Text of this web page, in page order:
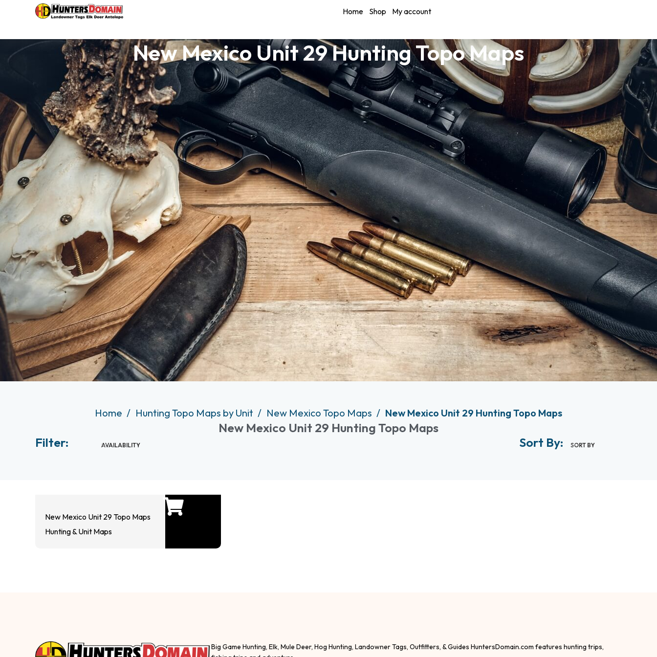
Home Shop My account
New Mexico Unit 29 Hunting Topo Maps
Home Hunting Topo Maps by Unit New Mexico Topo Maps New Mexico Unit 29 Hunting Topo Maps
New Mexico Unit 29 Hunting Topo Maps
Filter:
AVAILABILITY Sort By: SORT BY
New Mexico Unit 29 Topo Maps
Hunting & Unit Maps
Big Game Hunting, Elk, Mule Deer, Hog Hunting, Landowner Tags, Outfitters, & Guides HuntersDomain.com features hunting trips,